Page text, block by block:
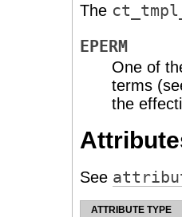
The
EPERM
One of
terms
the
See
ATTRIBUTE TYPE